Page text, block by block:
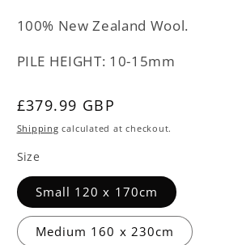
100% New Zealand Wool.
PILE HEIGHT: 10-15mm
Regular
price
£379.99 GBP
Shipping calculated at checkout.
Size
Small 120 x 170cm
Medium 160 x 230cm